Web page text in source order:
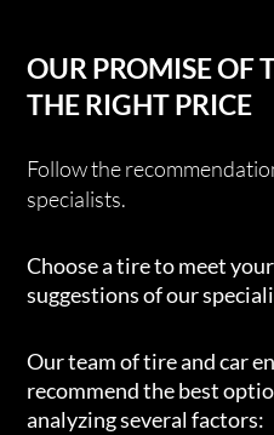
OUR PROMISE OF
THE RIGHT PRICE
Follow the
specialists.
Choose a tire to meet
suggestions of our
Our team of tire and car
recommend the best
analyzing several factors: